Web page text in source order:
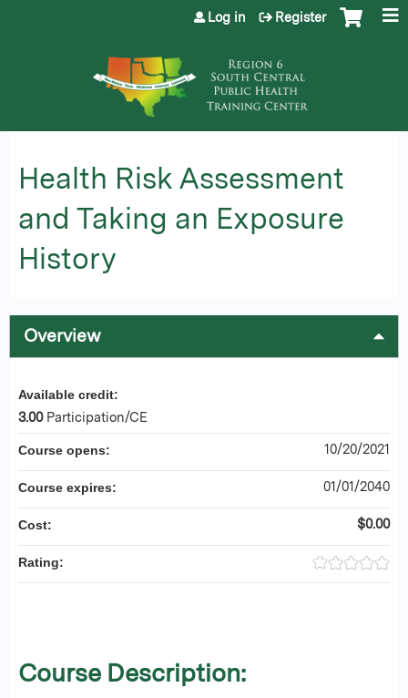
Jump to content
Log in Register
Health Risk Assessment
and Taking an Exposure
History
Overview
Course Description:
Available credit:
3.00 Participation/CE
Course opens: 10/20/2021
Course expires: 01/01/2040
Cost: $0.00
Rating: